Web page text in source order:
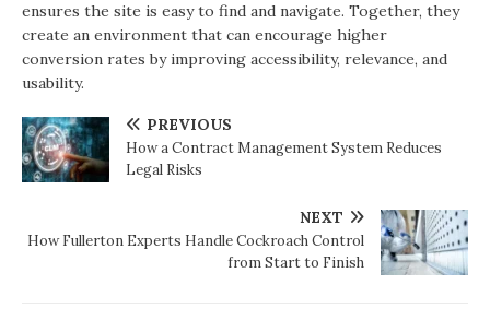
ensures the site is easy to find and navigate. Together, they
create an environment that can encourage higher
conversion rates by improving accessibility, relevance, and
usability.
PREVIOUS
How a Contract Management System Reduces
Legal Risks
NEXT
How Fullerton Experts Handle Cockroach Control
from Start to Finish